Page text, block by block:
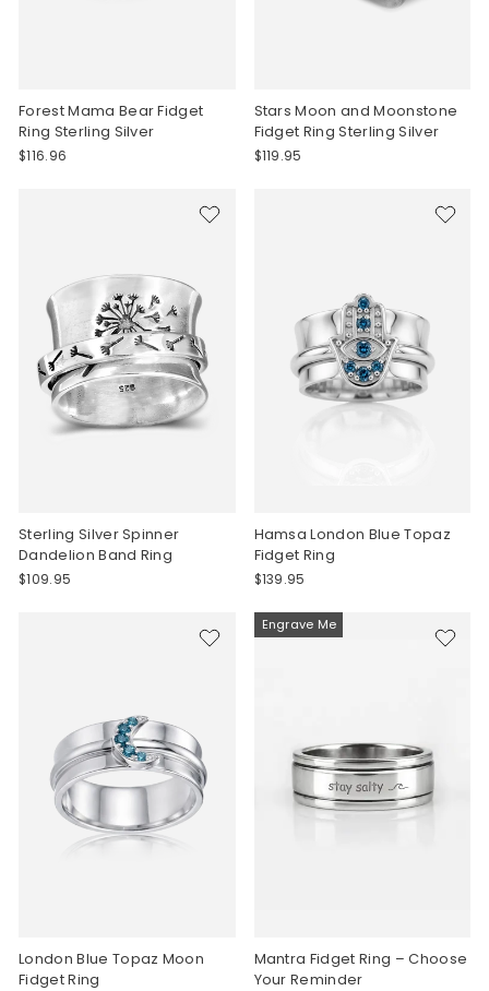
Forest Mama Bear Fidget
Ring Sterling Silver
$116.96
Stars Moon and Moonstone
Fidget Ring Sterling Silver
$119.95
Sterling Silver Spinner
Dandelion Band Ring
$109.95
Hamsa London Blue Topaz
Fidget Ring
$139.95
London Blue Topaz Moon
Fidget Ring
Engrave Me
Mantra Fidget Ring – Choose
Your Reminder